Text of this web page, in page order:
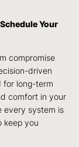
Your
compromise
driven
for long-term
comfort in your
every system is
keep you